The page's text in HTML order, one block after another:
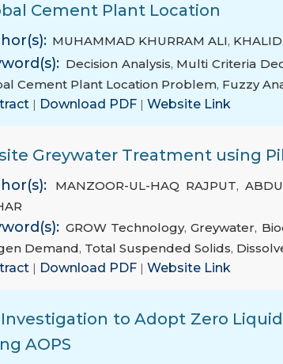
Cement Plant Location
MUHAMMAD KHURRAM ALI,
Decision Analysis, Multi Criteria
Cement Plant Location Problem, Fuzzy
| Download PDF | Website Link
Greywater Treatment using
MANZOOR-UL-HAQ RAJPUT,
GROW Technology,Greywater,
Demand, Total Suspended Solids,
| Download PDF | Website Link
to Adopt Zero
AOPS